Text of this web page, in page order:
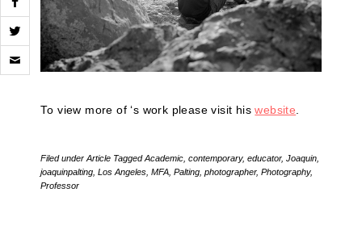
To view more of ‘s work please visit hiswebsite.
Filed under Article TaggedAcademic contemporary, educator, Joaquin
joaquinpalting Los Angeles MFA Palting photographer, Photography,
Professor
Click
to
email
(Opens
window)